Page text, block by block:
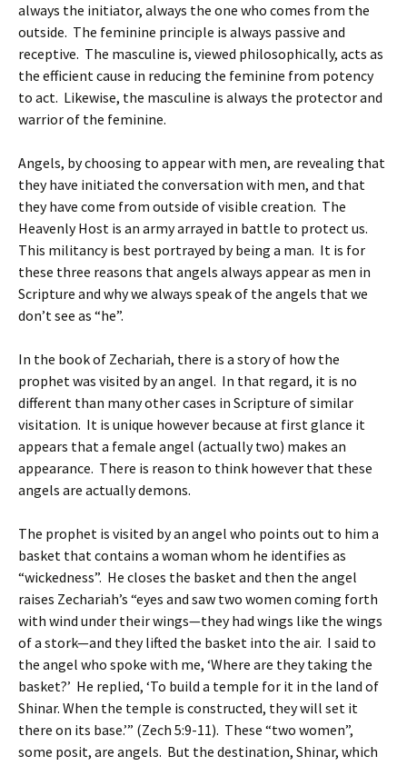
always the initiator, always the one who comes from the
outside. The feminine principle is always passive and
receptive. The masculine is, viewed philosophically, acts as
the efficient cause in reducing the feminine from potency
to act. Likewise, the masculine is always the protector and
warrior of the feminine.
Angels, by choosing to appear with men, are revealing that
they have initiated the conversation with men, and that
they have come from outside of visible creation. The
Heavenly Host is an army arrayed in battle to protect us.
This militancy is best portrayed by being a man. It is for
these three reasons that angels always appear as men in
Scripture and why we always speak of the angels that we
don’t see as “he”.
In the book of Zechariah, there is a story of how the
prophet was visited by an angel. In that regard, it is no
different than many other cases in Scripture of similar
visitation. It is unique however because at first glance it
appears that a female angel (actually two) makes an
appearance. There is reason to think however that these
angels are actually demons.
The prophet is visited by an angel who points out to him a
basket that contains a woman whom he identifies as
“wickedness”. He closes the basket and then the angel
raises Zechariah’s “eyes and saw two women coming forth
with wind under their wings—they had wings like the wings
of a stork—and they lifted the basket into the air. I said to
the angel who spoke with me, ‘Where are they taking the
basket?’ He replied, ‘To build a temple for it in the land of
Shinar. When the temple is constructed, they will set it
there on its base.’” (Zech 5:9-11). These “two women”,
some posit, are angels. But the destination, Shinar, which